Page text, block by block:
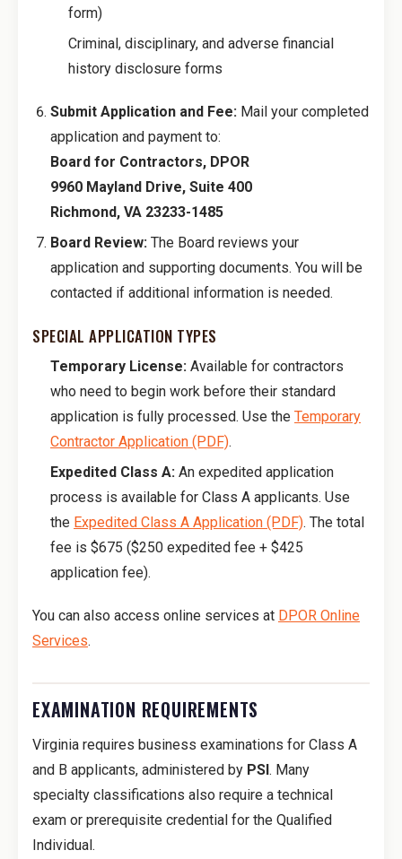
form)
Criminal, disciplinary, and adverse financial
history disclosure forms
Submit Application and Fee: Mail your completed
application and payment to:
Board for Contractors, DPOR
9960 Mayland Drive, Suite 400
Richmond, VA 23233-1485
Board Review: The Board reviews your
application and supporting documents. You will be
contacted if additional information is needed.
SPECIAL APPLICATION TYPES
Temporary License: Available for contractors
who need to begin work before their standard
application is fully processed. Use the Temporary
Contractor Application (PDF).
Expedited Class A: An expedited application
process is available for Class A applicants. Use
the Expedited Class A Application (PDF). The total
fee is $675 ($250 expedited fee + $425
application fee).
You can also access online services at DPOR Online
Services.
EXAMINATION REQUIREMENTS
Virginia requires business examinations for Class A
and B applicants, administered by PSI. Many
specialty classifications also require a technical
exam or prerequisite credential for the Qualified
Individual.